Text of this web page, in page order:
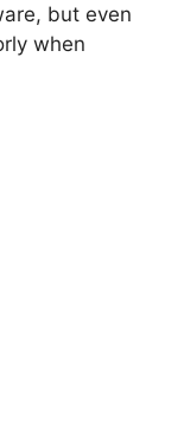
but even
when